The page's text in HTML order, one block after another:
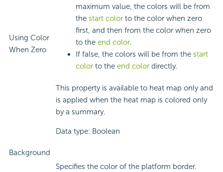
Using Color
When Zero
maximum value, the colors will be from
the start color to the color when zero
first, and then from the color when zero
to the end color.
If false, the colors will be from the start
color to the end color directly.
This property is available to heat map only and
is applied when the heat map is colored only
by a summary.
Data type: Boolean
Background
Specifies the color of the platform border.